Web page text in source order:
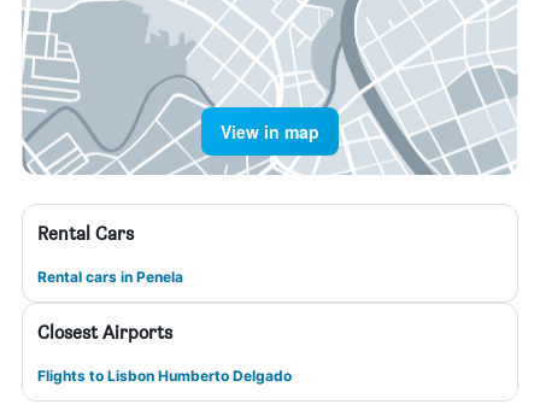
View in map
Rental Cars
Rental cars in Penela
Closest Airports
Flights to Lisbon Humberto Delgado